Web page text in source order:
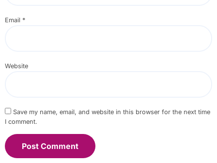
Email *
Website
Save my name, email, and website in this browser for the next time
I comment.